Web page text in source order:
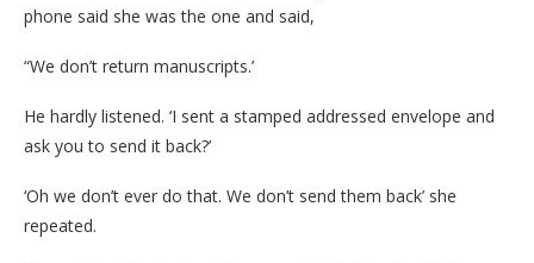
phone said she was the one and said,
“We don’t return manuscripts.’
He hardly listened. ‘I sent a stamped addressed envelope and
ask you to send it back?’
‘Oh we don’t ever do that. We don’t send them back’ she
repeated.